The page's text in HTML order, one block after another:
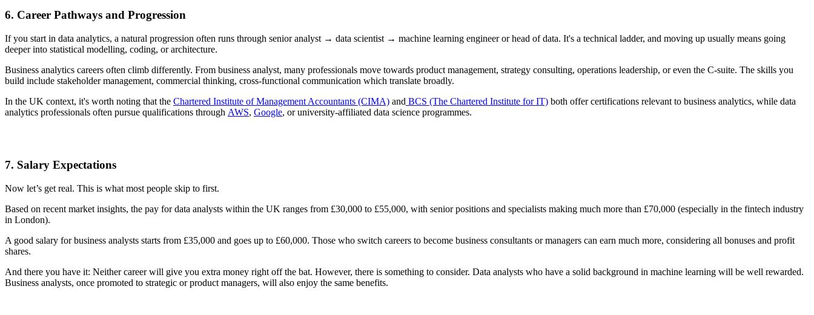
6. Career Pathways and Progression
If you start in data analytics, a natural progression often runs through senior analyst → data scientist → machine learning engineer or head of data. It's a technical ladder, and moving up usually means going
deeper into statistical modelling, coding, or architecture.
Business analytics careers often climb differently. From business analyst, many professionals move towards product management, strategy consulting, operations leadership, or even the C-suite. The skills you
build include stakeholder management, commercial thinking, cross-functional communication which translate broadly.
In the UK context, it's worth noting that the Chartered Institute of Management Accountants (CIMA) and BCS (The Chartered Institute for IT) both offer certifications relevant to business analytics, while data
analytics professionals often pursue qualifications through AWS, Google, or university-affiliated data science programmes.
7. Salary Expectations
Now let’s get real. This is what most people skip to first.
Based on recent market insights, the pay for data analysts within the UK ranges from £30,000 to £55,000, with senior positions and specialists making much more than £70,000 (especially in the fintech industry
in London).
A good salary for business analysts starts from £35,000 and goes up to £60,000. Those who switch careers to become business consultants or managers can earn much more, considering all bonuses and profit
shares.
And there you have it: Neither career will give you extra money right off the bat. However, there is something to consider. Data analysts who have a solid background in machine learning will be well rewarded.
Business analysts, once promoted to strategic or product managers, will also enjoy the same benefits.